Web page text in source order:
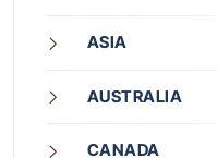
ASIA
AUSTRALIA
CANADA